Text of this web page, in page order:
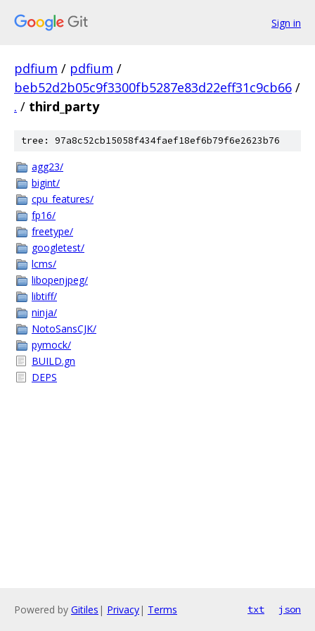
Sign in
pdfium / pdfium /
beb52d2b05c9f3300fb5287e83d22eff31c9cb66 /
. / third_party
tree: 97a8c52cb15058f434faef18ef6b79f6e2623b76
agg23/
bigint/
cpu_features/
fp16/
freetype/
googletest/
lcms/
libopenjpeg/
libtiff/
ninja/
NotoSansCJK/
pymock/
BUILD.gn
DEPS
Powered by Gitiles | Privacy| Terms txt json